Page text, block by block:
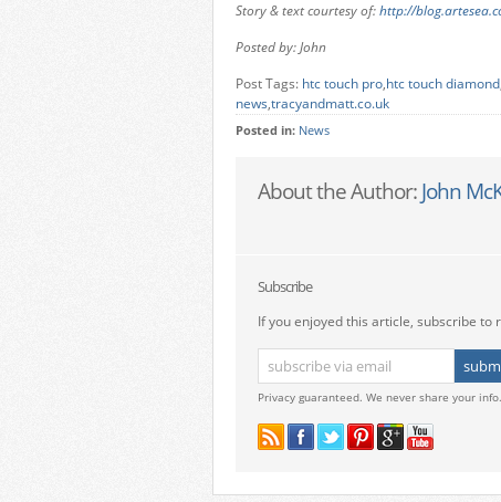
Story & text courtesy of:http://
Posted by: John
Post Tags: htc touch pro,htc touch diamond
news,tracyandmatt.co.uk
Posted in: News
About the Author: John
Subscribe
If you enjoyed this article, subscribe to
Privacy guaranteed. We never share your info.